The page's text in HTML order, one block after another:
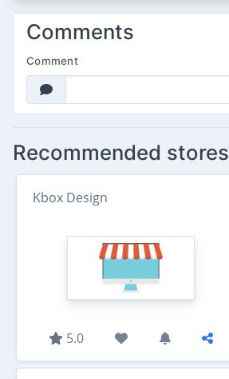
Comments
Comment
Recommended stores
Kbox Design
5.0